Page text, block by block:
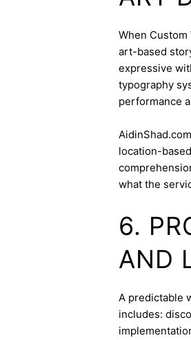
When
art-based
expressive
typography
performance
location-
what the
6.
AND
A predictable
includes: